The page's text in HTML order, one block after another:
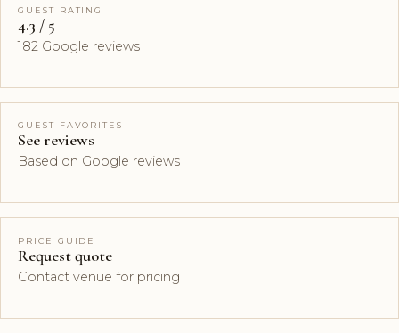
GUEST RATING
4.3 / 5
182 Google reviews
GUEST FAVORITES
See reviews
Based on Google reviews
PRICE GUIDE
Request quote
Contact venue for pricing